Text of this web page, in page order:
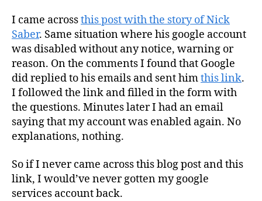
I came acrossthis post with the story of Nick
Saber. Same situation where his google account
was disabled without any notice, warning or
reason. On the comments I found that Google
did replied to his emails and sent himthis link.
I followed the link and filled in the form with
the questions. Minutes later I had an email
saying that my account was enabled again. No
explanations, nothing.
So if I never came across this blog post and this
link, I would’ve never gotten my google
services account back.